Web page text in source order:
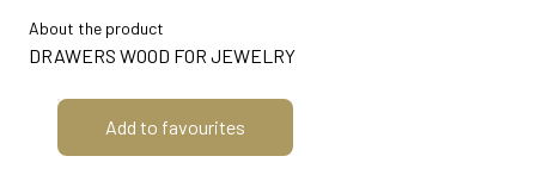
EXHIBITOR CATALOGUE
EVENTS
About the product
DRAWERS WOOD FOR JEWELRY
Add to favourites